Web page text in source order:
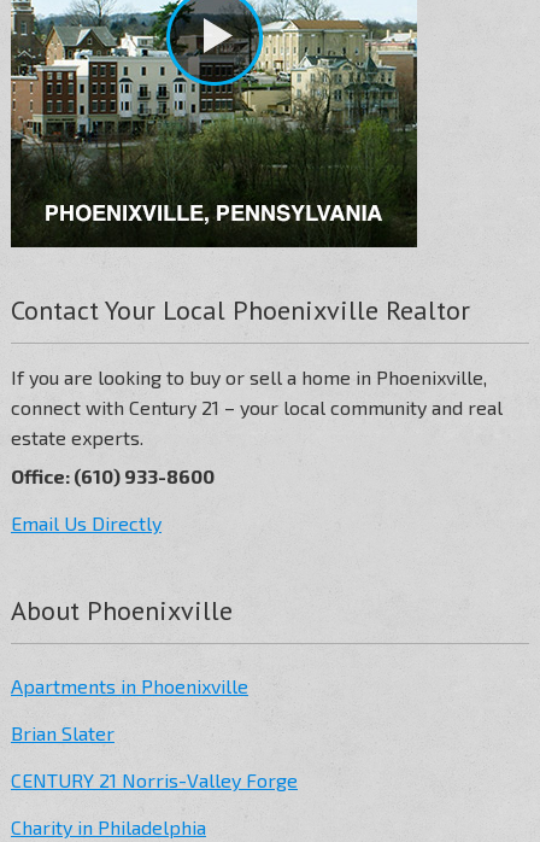
Contact Your Local Phoenixville Realtor
If you are looking to buy or sell a home in Phoenixville,
connect with Century 21 – your local community and real
estate experts.
Office: (610) 933-8600
Email Us Directly
About Phoenixville
Apartments in Phoenixville
Brian Slater
CENTURY 21 Norris-Valley Forge
Charity in Philadelphia